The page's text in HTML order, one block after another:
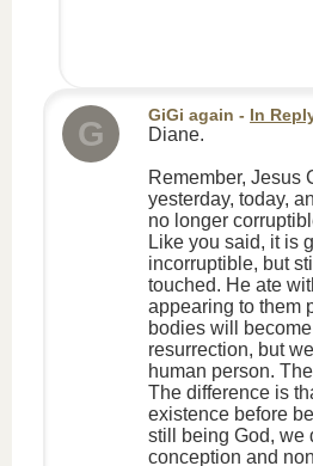
G GiGi again - In
Diane.
Remember, Jesus
yesterday, today,
no longer
Like you said, it is
incorruptible, but
touched. He ate
appearing to them
bodies will
resurrection, but
human person.
The difference is
existence before
still being God, we
conception and